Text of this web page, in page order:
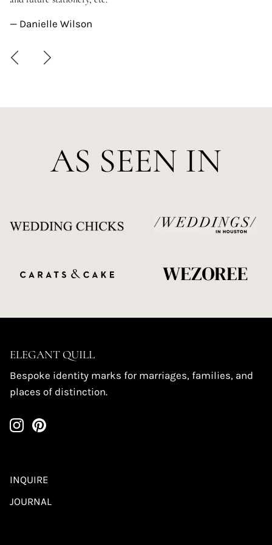
— Danielle Wilson
AS SEEN IN
ELEGANT QUILL
Bespoke identity marks for marriages, families, and
places of distinction.
INQUIRE
JOURNAL